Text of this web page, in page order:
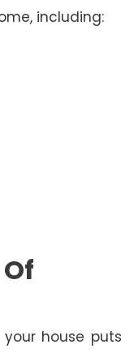
including:
house puts